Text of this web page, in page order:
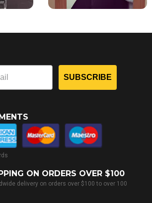
SUBSCRIBE
ON ORDERS OVER $100
delivery on orders over $100 to over 100